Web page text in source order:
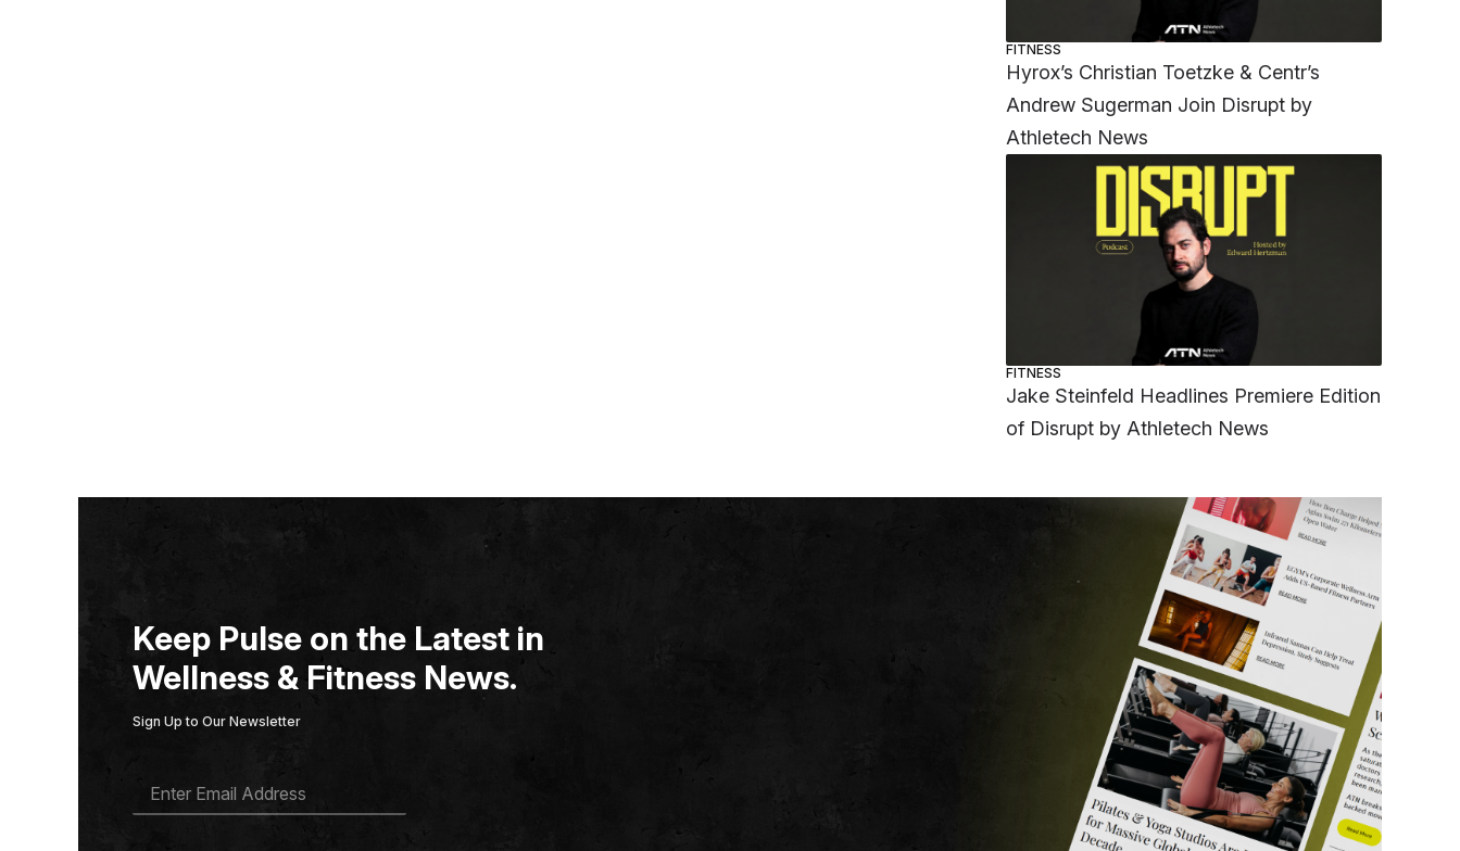
FITNESS
Hyrox’s Christian Toetzke & Centr’s
Andrew Sugerman Join Disrupt by
Athletech News
FITNESS
Jake Steinfeld Headlines Premiere Edition
of Disrupt by Athletech News
Keep Pulse on the Latest in
Wellness & Fitness News.
Sign Up to Our Newsletter
A